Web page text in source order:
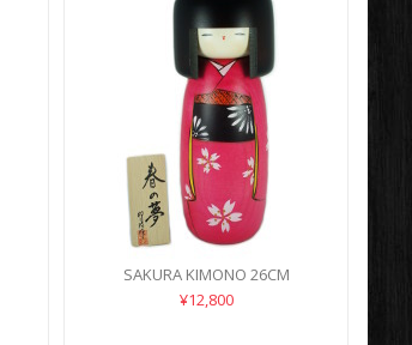
SAKURA KIMONO 26CM
¥12,800